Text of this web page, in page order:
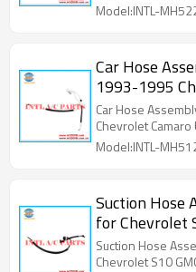
Model:INTL-
Car Hose
1993-1995
111309C
Car Hose
Chevrolet Camaro
Model:INTL-
Suction Hose
for Chevrolet
1622C
Suction Hose
Chevrolet S10